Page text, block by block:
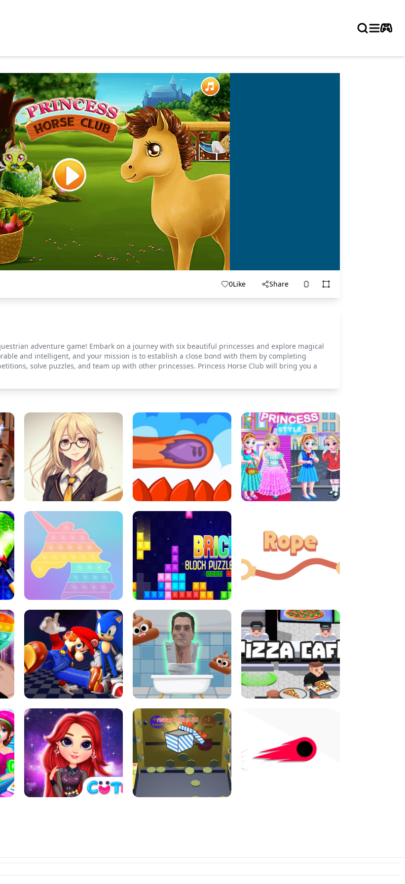
0Like Share
adventure game! Embark on a journey with six beautiful princesses and explore magical
and intelligent, and your mission is to establish a close bond with them by completing
solve puzzles, and team up with other princesses. Princess Horse Club will bring you a
SCHOOL LIFE MINI DASH
LITTLE GIRLS SCHOOL VS
POP IT POP IT BOCK PUZZLE CONSOLE ROPE EXPERIMENT
SUPER MARIO &AMP; SONIC FNF
DANCE
SKIBIDI JUMP